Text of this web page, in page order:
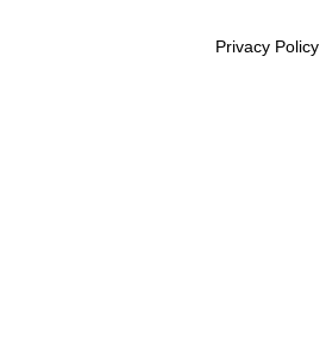
Privacy Policy